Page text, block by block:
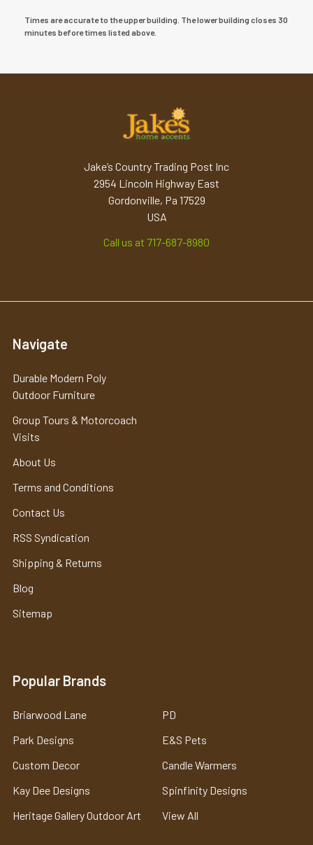
Times are accurate to the upper building. The lower building closes 30
minutes before times listed above.
Jake’s Country Trading Post Inc
2954 Lincoln Highway East
Gordonville, Pa 17529
USA
Call us at 717-687-8980
Navigate
Durable Modern Poly
Outdoor Furniture
Group Tours & Motorcoach
Visits
About Us
Terms and Conditions
Contact Us
RSS Syndication
Shipping & Returns
Blog
Sitemap
Popular Brands
Briarwood Lane
Park Designs
Custom Decor
Kay Dee Designs
Heritage Gallery Outdoor Art
PD
E&S Pets
Candle Warmers
Spinfinity Designs
View All